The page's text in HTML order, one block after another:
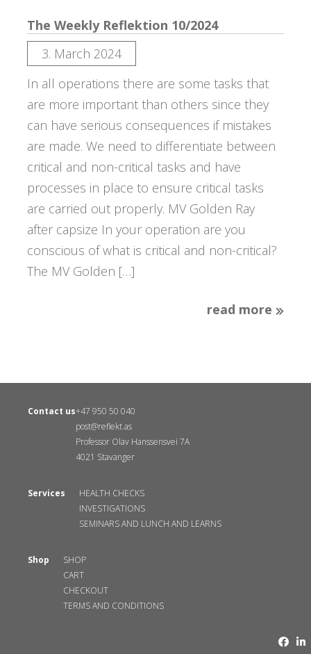
The Weekly Reflektion 10/2024
3. March 2024
In all operations there are some tasks that
are more important than others since they
can have serious consequences if mistakes
are made. We need to differentiate between
critical and non-critical tasks and have
processes in place to ensure critical tasks
are carried out properly. MV Golden Ray
after capsize In your operation are you
conscious of what is critical and non-critical?
The MV Golden […]
read more
Contact us+47 950 50 040
post@reflekt.as
Professor Olav Hanssensvei 7A
4021 Stavanger
Services
HEALTH CHECKS
INVESTIGATIONS
SEMINARS AND LUNCH AND LEARNS
Shop
SHOP
CART
CHECKOUT
TERMS AND CONDITIONS